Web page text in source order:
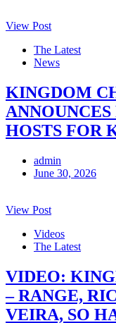
View Post
The Latest
News
KINGDOM
HOSTS FOR
admin
June 30, 2026
View Post
Videos
The Latest
VIDEO:
– RANGE,
VEIRA, SO